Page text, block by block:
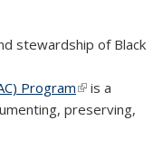
stewardship of Black
Program(link is
external)
is a
preserving,